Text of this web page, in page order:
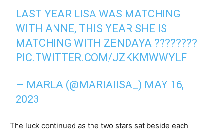
LAST YEAR LISA WAS MATCHING
WITH ANNE, THIS YEAR SHE IS
MATCHING WITH ZENDAYA ????????
PIC.TWITTER.COM/JZKKMWWYLF
— MARLA (@MARIAIISA_) MAY 16,
2023
The luck continued as the two stars sat beside each